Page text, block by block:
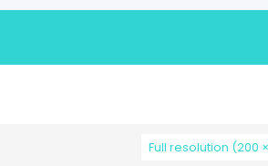
Full resolution (200